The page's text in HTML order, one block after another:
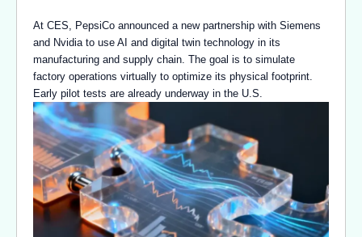
At CES, PepsiCo announced a new partnership with Siemens
and Nvidia to use AI and digital twin technology in its
manufacturing and supply chain. The goal is to simulate
factory operations virtually to optimize its physical footprint.
Early pilot tests are already underway in the U.S.